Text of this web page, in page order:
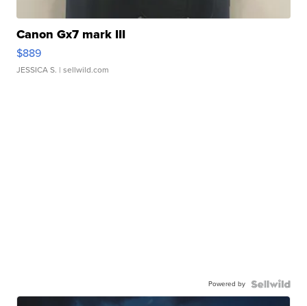
Canon Gx7 mark III
$889
JESSICA S. | sellwild.com
Powered by